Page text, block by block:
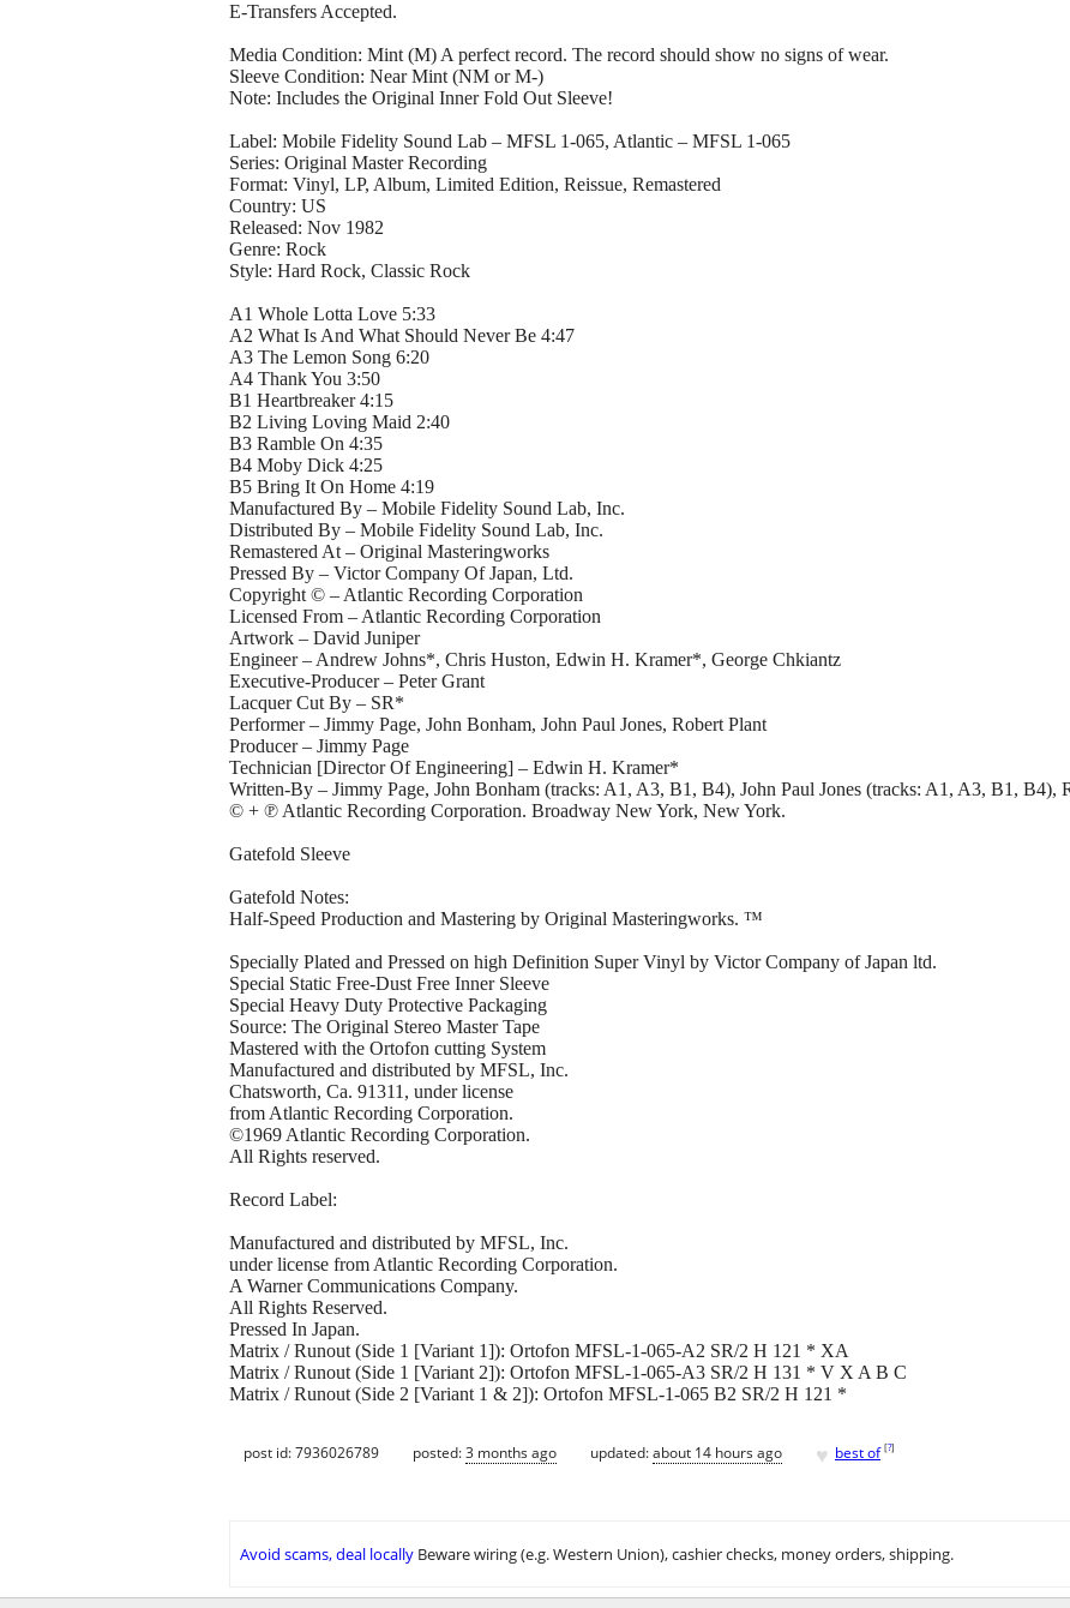
E-Transfers Accepted.
Media Condition: Mint (M) A perfect record. The record should show no signs of wear.
Sleeve Condition: Near Mint (NM or M-)
Note: Includes the Original Inner Fold Out Sleeve!
Label: Mobile Fidelity Sound Lab – MFSL 1-065, Atlantic – MFSL 1-065
Series: Original Master Recording
Format: Vinyl, LP, Album, Limited Edition, Reissue, Remastered
Country: US
Released: Nov 1982
Genre: Rock
Style: Hard Rock, Classic Rock
A1 Whole Lotta Love 5:33
A2 What Is And What Should Never Be 4:47
A3 The Lemon Song 6:20
A4 Thank You 3:50
B1 Heartbreaker 4:15
B2 Living Loving Maid 2:40
B3 Ramble On 4:35
B4 Moby Dick 4:25
B5 Bring It On Home 4:19
Manufactured By – Mobile Fidelity Sound Lab, Inc.
Distributed By – Mobile Fidelity Sound Lab, Inc.
Remastered At – Original Masteringworks
Pressed By – Victor Company Of Japan, Ltd.
Copyright © – Atlantic Recording Corporation
Licensed From – Atlantic Recording Corporation
Artwork – David Juniper
Engineer – Andrew Johns*, Chris Huston, Edwin H. Kramer*, George Chkiantz
Executive-Producer – Peter Grant
Lacquer Cut By – SR*
Performer – Jimmy Page, John Bonham, John Paul Jones, Robert Plant
Producer – Jimmy Page
Technician [Director Of Engineering] – Edwin H. Kramer*
Written-By – Jimmy Page, John Bonham (tracks: A1, A3, B1, B4), John Paul Jones (tracks: A1, A3, B1, B4),
© + ℗ Atlantic Recording Corporation. Broadway New York, New York.
Gatefold Sleeve
Gatefold Notes:
Half-Speed Production and Mastering by Original Masteringworks. ™
Specially Plated and Pressed on high Definition Super Vinyl by Victor Company of Japan ltd.
Special Static Free-Dust Free Inner Sleeve
Special Heavy Duty Protective Packaging
Source: The Original Stereo Master Tape
Mastered with the Ortofon cutting System
Manufactured and distributed by MFSL, Inc.
Chatsworth, Ca. 91311, under license
from Atlantic Recording Corporation.
©1969 Atlantic Recording Corporation.
All Rights reserved.
Record Label:
Manufactured and distributed by MFSL, Inc.
under license from Atlantic Recording Corporation.
A Warner Communications Company.
All Rights Reserved.
Pressed In Japan.
Matrix / Runout (Side 1 [Variant 1]): Ortofon MFSL-1-065-A2 SR/2 H 121 * XA
Matrix / Runout (Side 1 [Variant 2]): Ortofon MFSL-1-065-A3 SR/2 H 131 * V X A B C
Matrix / Runout (Side 2 [Variant 1 & 2]): Ortofon MFSL-1-065 B2 SR/2 H 121 *
post id: 7936026789 posted:3 months ago updated:about 14 hours ago ♥ best of [?]
Avoid scams, deal locally Beware wiring (e.g. Western Union), cashier checks, money orders, shipping.